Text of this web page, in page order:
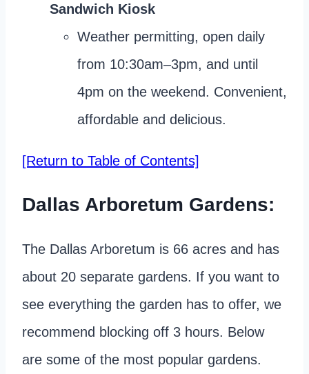
Sandwich Kiosk
Weather permitting, open daily
from 10:30am–3pm, and until
4pm on the weekend. Convenient,
affordable and delicious.
[Return to Table of Contents]
Dallas Arboretum Gardens:
The Dallas Arboretum is 66 acres and has
about 20 separate gardens. If you want to
see everything the garden has to offer, we
recommend blocking off 3 hours. Below
are some of the most popular gardens.